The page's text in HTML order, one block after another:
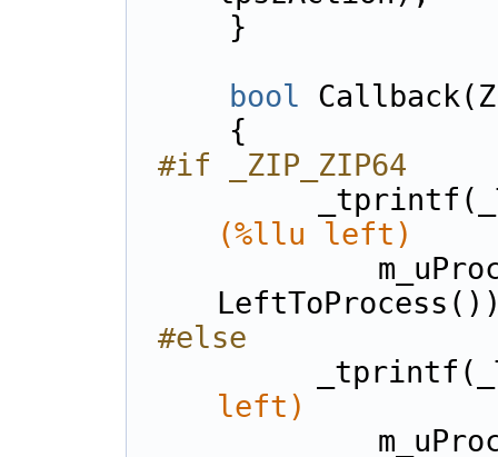
    }
bool
    {
#if _ZIP_ZIP64
(%llu left)
#else
left)